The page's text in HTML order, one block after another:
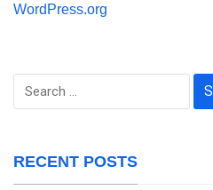
WordPress.org
Search
RECENT POSTS